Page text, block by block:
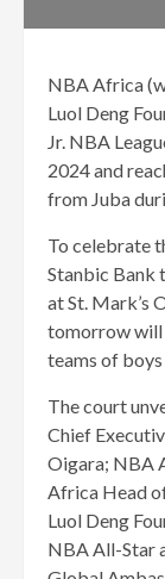
NBA Africa
Luol Deng
Jr. NBA
2024 and
from Juba
To celebrate
Stanbic Bank
at St. Mark’s
tomorrow will
teams of boys
The court
Chief
Oigara; NBA
Africa Head
Luol Deng
NBA All-Star